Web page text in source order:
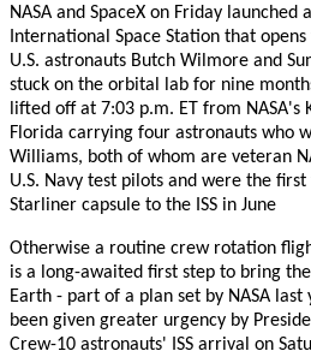
NASA and SpaceX on Friday
International Space Station that
U.S. astronauts Butch Wilmore and
stuck on the orbital lab for nine
lifted off at 7:03 p.m. ET from NASA's
Florida carrying four astronauts who
Williams, both of whom are veteran
U.S. Navy test pilots and were the
Starliner capsule to the ISS in June
Otherwise a routine crew rotation
is a long-awaited first step to bring
Earth - part of a plan set by NASA
been given greater urgency by
Crew-10 astronauts' ISS arrival on